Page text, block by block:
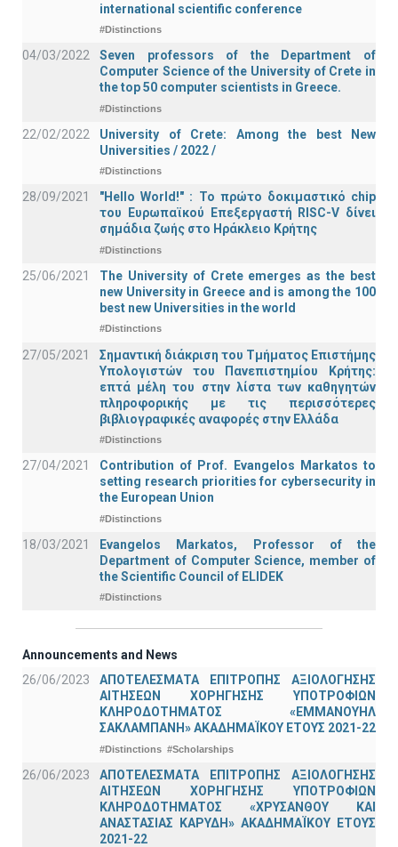
international scientific conference
#Distinctions
04/03/2022
Seven professors of the Department of
Computer Science of the University of Crete in
the top 50 computer scientists in Greece.
#Distinctions
22/02/2022
University of Crete: Among the best New
Universities / 2022 /
#Distinctions
28/09/2021
"Hello World!" : Το πρώτο δοκιμαστικό chip
του Ευρωπαϊκού Επεξεργαστή RISC-V δίνει
σημάδια ζωής στο Ηράκλειο Κρήτης
#Distinctions
25/06/2021
The University of Crete emerges as the best
new University in Greece and is among the 100
best new Universities in the world
#Distinctions
27/05/2021
Σημαντική διάκριση του Τμήματος Επιστήμης
Υπολογιστών του Πανεπιστημίου Κρήτης:
επτά μέλη του στην λίστα των καθηγητών
πληροφορικής με τις περισσότερες
βιβλιογραφικές αναφορές στην Ελλάδα
#Distinctions
27/04/2021
Contribution of Prof. Evangelos Markatos to
setting research priorities for cybersecurity in
the European Union
#Distinctions
18/03/2021
Evangelos Markatos, Professor of the
Department of Computer Science, member of
the Scientific Council of ELIDEK
#Distinctions
Announcements and News
26/06/2023
ΑΠΟΤΕΛΕΣΜΑΤΑ ΕΠΙΤΡΟΠΗΣ ΑΞΙΟΛΟΓΗΣΗΣ
ΑΙΤΗΣΕΩΝ ΧΟΡΗΓΗΣΗΣ ΥΠΟΤΡΟΦΙΩΝ
ΚΛΗΡΟΔΟΤΗΜΑΤΟΣ «ΕΜΜΑΝΟΥΗΛ
ΣΑΚΛΑΜΠΑΝΗ» ΑΚΑΔΗΜΑΪΚΟΥ ΕΤΟΥΣ 2021-22
#Distinctions #Scholarships
26/06/2023
ΑΠΟΤΕΛΕΣΜΑΤΑ ΕΠΙΤΡΟΠΗΣ ΑΞΙΟΛΟΓΗΣΗΣ
ΑΙΤΗΣΕΩΝ ΧΟΡΗΓΗΣΗΣ ΥΠΟΤΡΟΦΙΩΝ
ΚΛΗΡΟΔΟΤΗΜΑΤΟΣ «ΧΡΥΣΑΝΘΟΥ ΚΑΙ
ΑΝΑΣΤΑΣΙΑΣ ΚΑΡΥΔΗ» ΑΚΑΔΗΜΑΪΚΟΥ ΕΤΟΥΣ
2021-22